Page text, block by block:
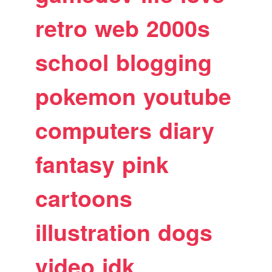
retro web 2000s
school blogging
pokemon youtube
computers diary
fantasy pink
cartoons
illustration dogs